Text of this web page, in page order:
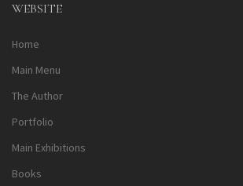
WEBSITE
Home
Main Menu
The Author
Portfolio
Main Exhibitions
Books